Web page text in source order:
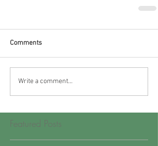
Comments
Write a comment...
Featured Posts